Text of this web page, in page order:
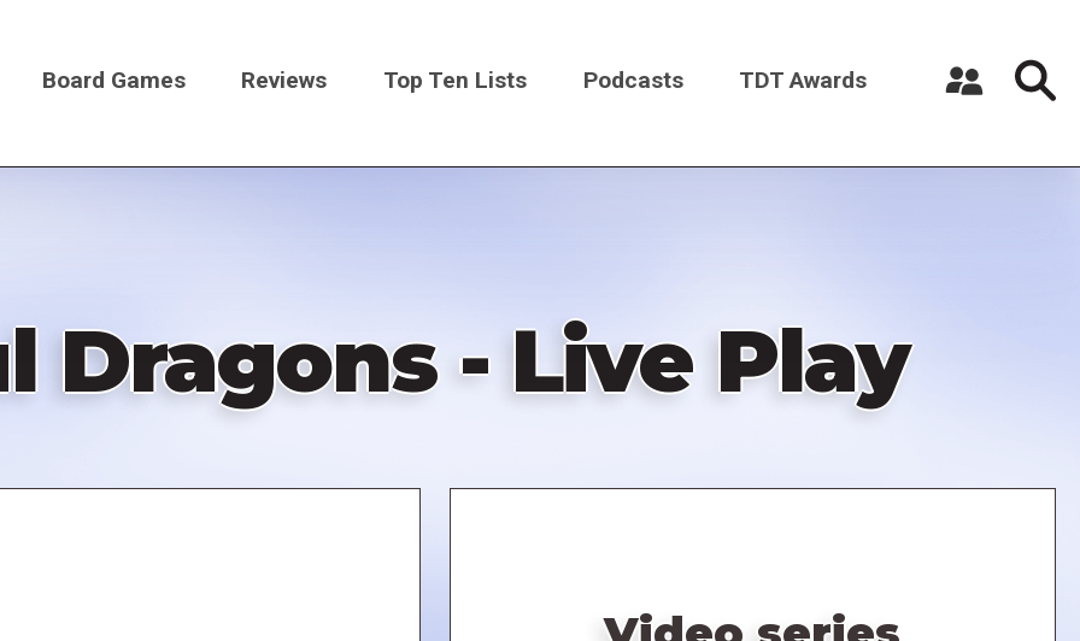
Board Games Reviews Top Ten Lists Podcasts TDT Awards
Dragons - Live Play